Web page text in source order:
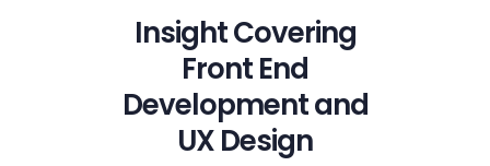
Insight Covering
Front End
Development and
UX Design